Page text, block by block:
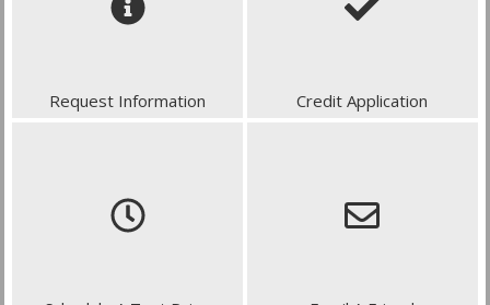
Request Information Credit Application